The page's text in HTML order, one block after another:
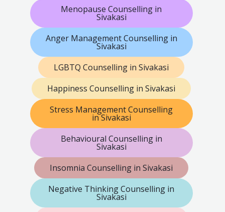
Menopause Counselling in
Sivakasi
Anger Management Counselling in
Sivakasi
LGBTQ Counselling in Sivakasi
Happiness Counselling in Sivakasi
Stress Management Counselling
in Sivakasi
Behavioural Counselling in
Sivakasi
Insomnia Counselling in Sivakasi
Negative Thinking Counselling in
Sivakasi